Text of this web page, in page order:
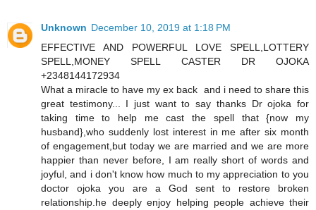
Unknown December 10, 2019 at 1:18 PM
EFFECTIVE AND POWERFUL LOVE SPELL,LOTTERY
SPELL,MONEY SPELL CASTER DR OJOKA
+2348144172934
What a miracle to have my ex back and i need to share this
great testimony... I just want to say thanks Dr ojoka for
taking time to help me cast the spell that {now my
husband},who suddenly lost interest in me after six month
of engagement,but today we are married and we are more
happier than never before, I am really short of words and
joyful, and i don't know how much to my appreciation to you
doctor ojoka you are a God sent to restore broken
relationship.he deeply enjoy helping people achieve their